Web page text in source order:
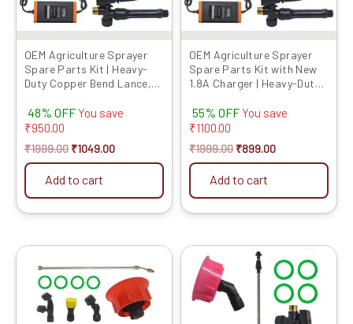
OEM Agriculture Sprayer
Spare Parts Kit | Heavy-
Duty Copper Bend Lance,
48% OFF You save
₹950.00
₹1999.00 ₹1049.00
Add to cart
OEM Agriculture Sprayer
Spare Parts Kit with New
1.8A Charger | Heavy-Duty
Nozzle...
55% OFF You save
₹1100.00
₹1999.00 ₹899.00
Add to cart
price
was:
₹1299.00.
price
is:
₹529.00.
Original
was:
₹799.00.
price
is:
₹379.00.